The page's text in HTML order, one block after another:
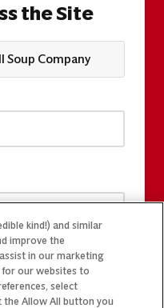
the Site
Soup Company
kind!) and similar
improve the
in our marketing
for our websites to
select
the Allow All button you